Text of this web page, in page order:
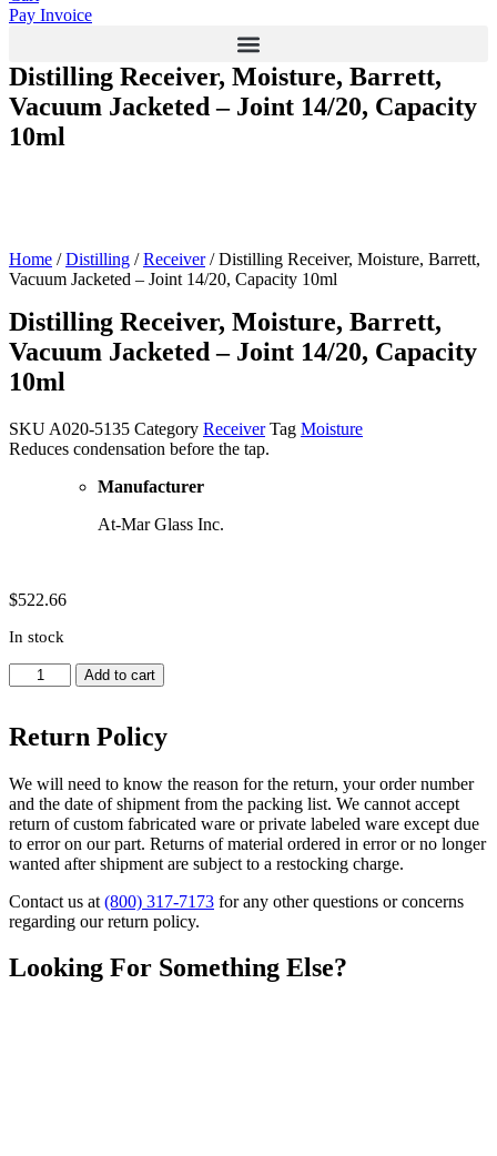
Pay Invoice
Distilling Receiver, Moisture, Barrett,
Vacuum Jacketed – Joint 14/20, Capacity
10ml
Home /Distilling /Receiver/ Distilling Receiver, Moisture, Barrett,
Vacuum Jacketed – Joint 14/20, Capacity 10ml
Distilling Receiver, Moisture, Barrett,
Vacuum Jacketed – Joint 14/20, Capacity
10ml
SKU A020-5135 Category Receiver Tag Moisture
Reduces condensation before the tap.
Manufacturer
At-Mar Glass Inc.
$522.66
In stock
Distilling
Receiver,
Barrett,
-
Joint
14/20,
Capacity
10ml
quantity
Add to cart
Return Policy
We will need to know the reason for the return, your order number
and the date of shipment from the packing list. We cannot accept
return of custom fabricated ware or private labeled ware except due
to error on our part. Returns of material ordered in error or no longer
wanted after shipment are subject to a restocking charge.
Contact us at (800) 317-7173 for any other questions or concerns
regarding our return policy.
Looking For Something Else?